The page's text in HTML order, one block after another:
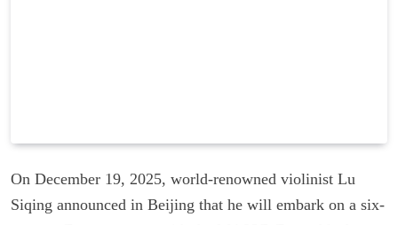
On December 19, 2025, world-renowned violinist Lu
Siqing announced in Beijing that he will embark on a six-